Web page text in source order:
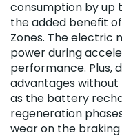
consumption by up
the added benefit of
Zones. The electric
power during
performance. Plus,
advantages
as the battery
regeneration
wear on the braking